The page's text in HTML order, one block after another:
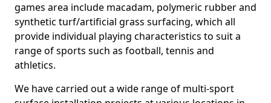
games area include macadam, polymeric rubber and
synthetic turf/artificial grass surfacing, which all
provide individual playing characteristics to suit a
range of sports such as football, tennis and
athletics.
We have carried out a wide range of multi-sport